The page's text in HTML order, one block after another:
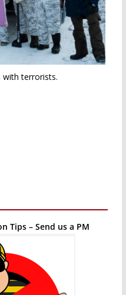
with terrorists.
Tips – Send us a PM